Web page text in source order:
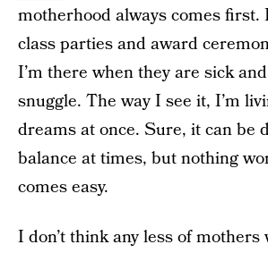
motherhood always comes first.
class parties and award
I’m there when they are sick
snuggle. The way I see it, I’m
dreams at once. Sure, it can be
balance at times, but nothing
comes easy.
I don’t think any less of mothers